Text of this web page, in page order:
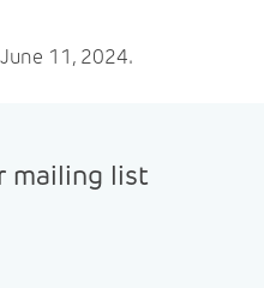
11, 2024.
mailing list